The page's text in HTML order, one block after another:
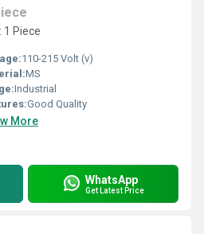
1 Piece
110-215 Volt (v)
MS
Industrial
Good Quality
More
WhatsApp
Get Latest Price